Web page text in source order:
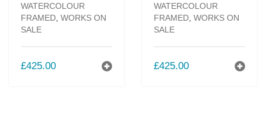
WATERCOLOUR
FRAMED WORKS ON
SALE
£425.00
WATERCOLOUR
FRAMED WORKS ON
SALE
£425.00